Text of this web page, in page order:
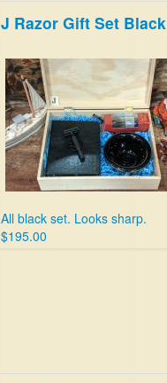
J Razor Gift Set Black
All black set. Looks sharp.
$195.00